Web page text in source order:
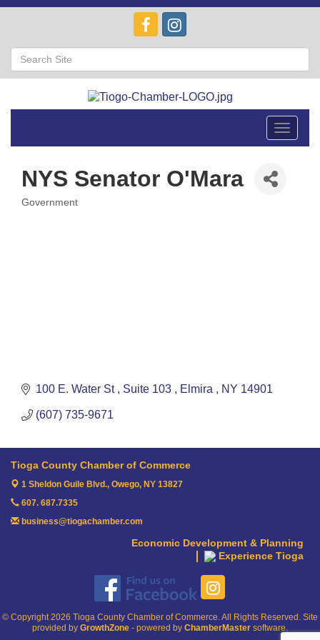
Toggle
NYS Senator O'Mara
Government
100 E. Water St Suite 103 Elmira NY 14901
(607) 735-9671
Tioga County Chamber of Commerce
1 Sheldon Guile Blvd., Owego, NY 13827
607. 687.7335
business@tiogachamber.com
Economic Development & Planning
Experience Tioga
© Copyright 2026 Tioga County Chamber of Commerce. All Rights Reserved. Site
provided by GrowthZone - powered by ChamberMaster software.